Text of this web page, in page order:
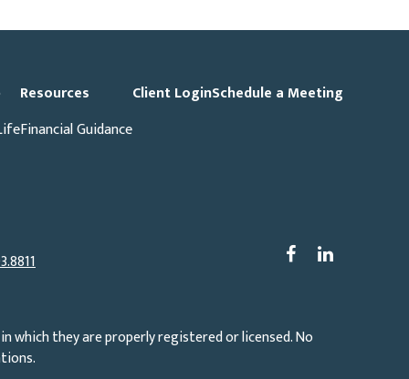
Resources
Financial Guidance
Client LoginSchedule a Meeting
which they are properly registered or licensed. No